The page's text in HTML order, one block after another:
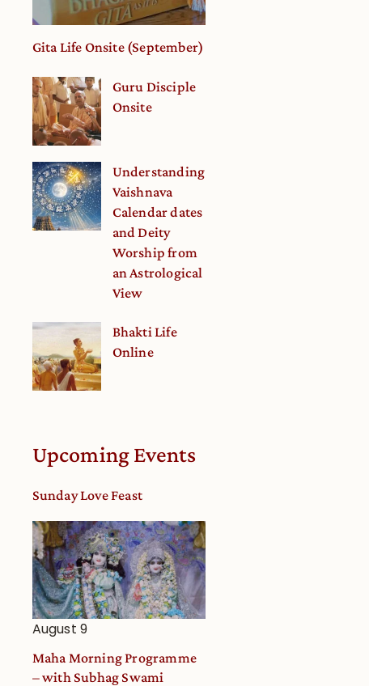
Gita Life Onsite (September)
Guru Disciple
Onsite
Understanding
Vaishnava
Calendar dates
and Deity
Worship from
an Astrological
View
Bhakti Life
Online
Upcoming Events
Sunday Love Feast
August 9
Maha Morning Programme
– with Subhag Swami